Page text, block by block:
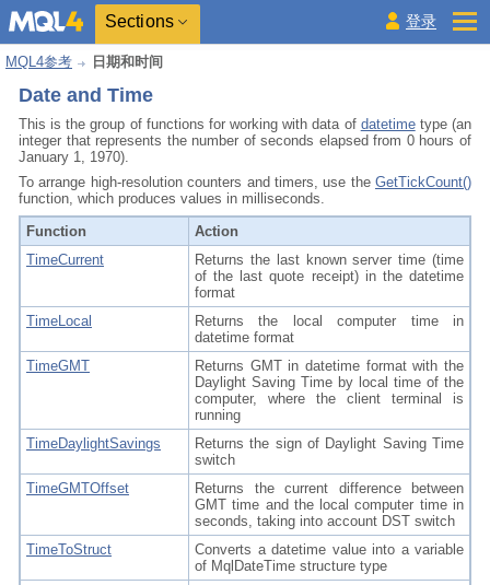
Sections 登录
MQL4参考 日期和时间
Date and Time
This is the group of functions for working with data of datetimetype (an
integer that represents the number of seconds elapsed from 0 hours of
January 1, 1970).
To arrange high-resolution counters and timers, use the GetTickCount()
function, which produces values in milliseconds.
Function
Action
TimeCurrent
Returns the last known server time (time
of the last quote receipt) in the datetime
format
TimeLocal
Returns the local computer time in
datetime format
TimeGMT
Returns GMT in datetime format with the
Daylight Saving Time by local time of the
computer, where the client terminal is
running
TimeDaylightSavings
Returns the sign of Daylight Saving Time
switch
TimeGMTOffset
Returns the current difference between
GMT time and the local computer time in
seconds, taking into account DST switch
TimeToStruct
Converts a datetime value into a variable
of MqlDateTime structure type